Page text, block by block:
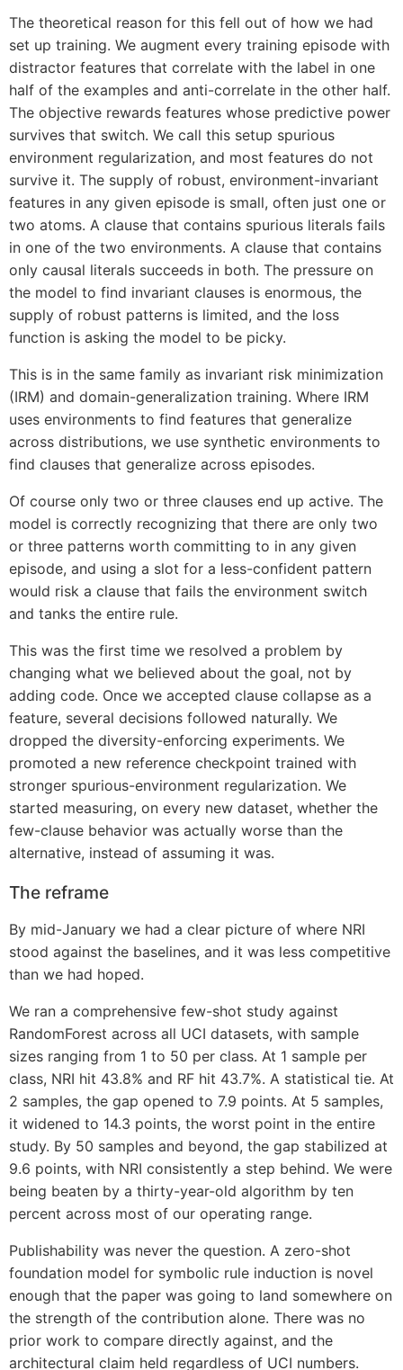
The theoretical reason for this fell out of how we had
set up training. We augment every training episode with
distractor features that correlate with the label in one
half of the examples and anti-correlate in the other half.
The objective rewards features whose predictive power
survives that switch. We call this setup spurious
environment regularization, and most features do not
survive it. The supply of robust, environment-invariant
features in any given episode is small, often just one or
two atoms. A clause that contains spurious literals fails
in one of the two environments. A clause that contains
only causal literals succeeds in both. The pressure on
the model to find invariant clauses is enormous, the
supply of robust patterns is limited, and the loss
function is asking the model to be picky.
This is in the same family as invariant risk minimization
(IRM) and domain-generalization training. Where IRM
uses environments to find features that generalize
across distributions, we use synthetic environments to
find clauses that generalize across episodes.
Of course only two or three clauses end up active. The
model is correctly recognizing that there are only two
or three patterns worth committing to in any given
episode, and using a slot for a less-confident pattern
would risk a clause that fails the environment switch
and tanks the entire rule.
This was the first time we resolved a problem by
changing what we believed about the goal, not by
adding code. Once we accepted clause collapse as a
feature, several decisions followed naturally. We
dropped the diversity-enforcing experiments. We
promoted a new reference checkpoint trained with
stronger spurious-environment regularization. We
started measuring, on every new dataset, whether the
few-clause behavior was actually worse than the
alternative, instead of assuming it was.
The reframe
By mid-January we had a clear picture of where NRI
stood against the baselines, and it was less competitive
than we had hoped.
We ran a comprehensive few-shot study against
RandomForest across all UCI datasets, with sample
sizes ranging from 1 to 50 per class. At 1 sample per
class, NRI hit 43.8% and RF hit 43.7%. A statistical tie. At
2 samples, the gap opened to 7.9 points. At 5 samples,
it widened to 14.3 points, the worst point in the entire
study. By 50 samples and beyond, the gap stabilized at
9.6 points, with NRI consistently a step behind. We were
being beaten by a thirty-year-old algorithm by ten
percent across most of our operating range.
Publishability was never the question. A zero-shot
foundation model for symbolic rule induction is novel
enough that the paper was going to land somewhere on
the strength of the contribution alone. There was no
prior work to compare directly against, and the
architectural claim held regardless of UCI numbers.